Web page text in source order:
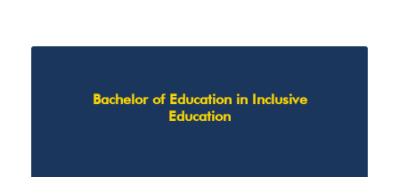
Bachelor of Education in Inclusive
Education